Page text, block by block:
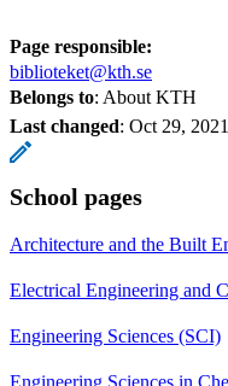
Page responsible:
biblioteket@kth.se
Belongs to: About KTH
Last changed: Oct 29, 2021
School pages
Architecture and the Built
Electrical Engineering and
Engineering Sciences (SCI)
Engineering Sciences in